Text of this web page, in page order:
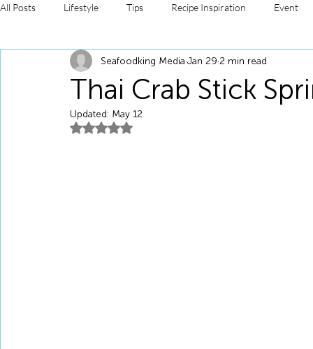
All Posts Lifestyle Tips Recipe Inspiration Event
Thai Crab Stick
Seafoodking Media Jan 29 2 min read
Updated: May 12
Rated NaN out of 5 stars.